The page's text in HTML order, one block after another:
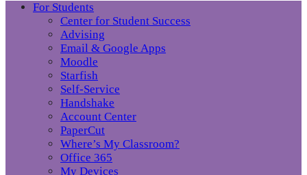
For Students
Center for Student Success
Advising
Email & Google Apps
Moodle
Starfish
Self-Service
Handshake
Account Center
PaperCut
Where’s My Classroom?
Office 365
My Devices